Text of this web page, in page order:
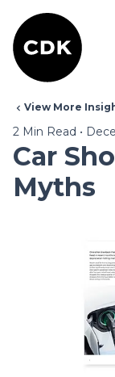
View More
2 Min Read •
Car
Myths